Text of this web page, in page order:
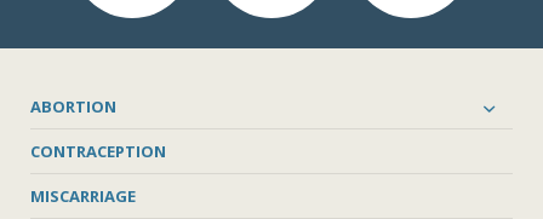
ABORTION
CONTRACEPTION
MISCARRIAGE